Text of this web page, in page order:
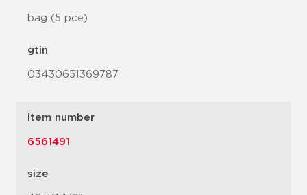
bag (5 pce)
gtin
03430651369787
item number
6561491
size